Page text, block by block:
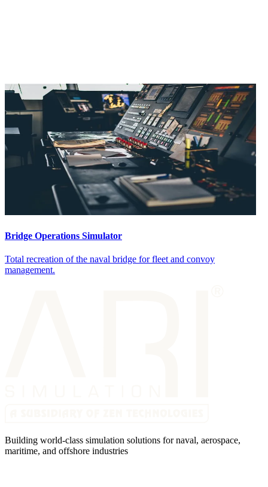
Bridge Operations Simulator
Total recreation of the naval bridge for fleet and convoy
management.
Building world-class simulation solutions for naval, aerospace,
maritime, and offshore industries